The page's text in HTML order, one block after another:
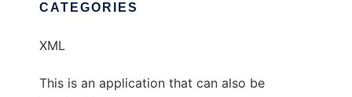
CATEGORIES
XML
This is an application that can also be